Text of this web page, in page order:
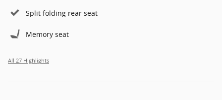
Split folding rear seat
Memory seat
All 27 Highlights